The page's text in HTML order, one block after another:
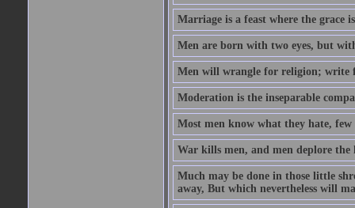
Marriage is a feast where the grace
Men are born with two eyes, but
Men will wrangle for religion;
Moderation is the inseparable
Most men know what they hate,
War kills men, and men deplore the
Much may be done in those little
away, But which nevertheless will